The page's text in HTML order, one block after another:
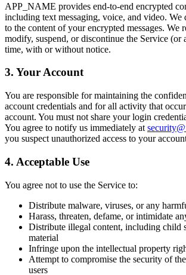
APP_NAME provides end-to-end encrypted
including text messaging, voice, and video. We
to the content of your encrypted messages. We
modify, suspend, or discontinue the Service (or
time, with or without notice.
3. Your Account
You are responsible for maintaining the
account credentials and for all activity that
account. You must not share your login
You agree to notify us immediately at
you suspect unauthorized access to your
4. Acceptable Use
You agree not to use the Service to:
Distribute malware, viruses, or any
Harass, threaten, defame, or intimidate
Distribute illegal content, including child
material
Infringe upon the intellectual property
Attempt to compromise the security of
users